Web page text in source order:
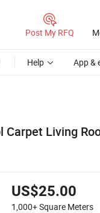
Post My RFQ
Help App &
Carpet Living
US$25.00
1,000+Square Meters